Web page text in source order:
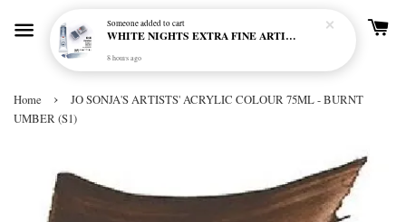
Home ›
JO SONJA'S ARTISTS' ACRYLIC COLOUR 75ML - BURNT
UMBER (S1)
Someoneadded to cart
WHITE NIGHTS EXTRA FINE ARTIST'S WATERCOLOUR - MARENGO 818 (S1)
8 hours ago